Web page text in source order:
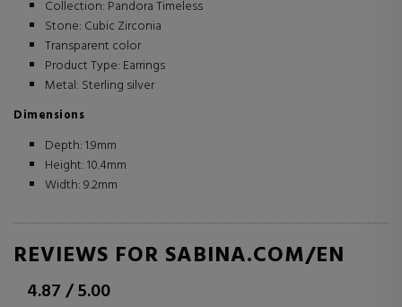
Collection: Pandora Timeless
Stone: Cubic Zirconia
Transparent color
Product Type: Earrings
Metal: Sterling silver
Dimensions
Depth: 1.9mm
Height: 10.4mm
Width: 9.2mm
REVIEWS FOR SABINA.COM/EN
4.87/5.00